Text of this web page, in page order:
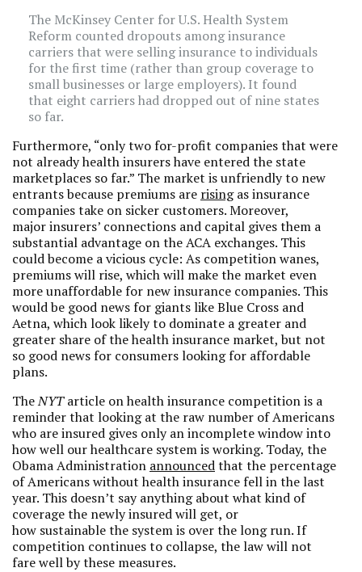
The McKinsey Center for U.S. Health System
Reform counted dropouts among insurance
carriers that were selling insurance to individuals
for the first time (rather than group coverage to
small businesses or large employers). It found
that eight carriers had dropped out of nine states
so far.
Furthermore, “only two for-profit companies that were
not already health insurers have entered the state
marketplaces so far.” The market is unfriendly to new
entrants because premiums are risingas insurance
companies take on sicker customers. Moreover,
major insurers’ connections and capital gives them a
substantial advantage on the ACA exchanges. This
could become a vicious cycle: As competition wanes,
premiums will rise, which will make the market even
more unaffordable for new insurance companies. This
would be good news for giants like Blue Cross and
Aetna, which look likely to dominate a greater and
greater share of the health insurance market, but not
so good news for consumers looking for affordable
plans.
TheNYTarticle on health insurance competition is a
reminder that looking at the raw number of Americans
who are insured gives only an incomplete window into
how well our healthcare system is working. Today, the
Obama Administration announcedthat the percentage
of Americans without health insurance fell in the last
year. This doesn’t say anything about what kind of
coverage the newly insured will get, or
how sustainable the system is over the long run. If
competition continues to collapse, the law will not
fare well by these measures.